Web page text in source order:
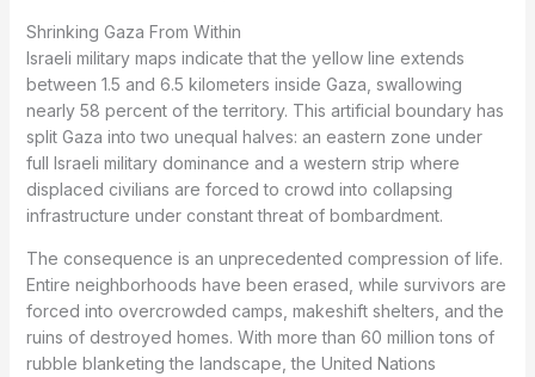
Shrinking Gaza From Within
Israeli military maps indicate that the yellow line extends
between 1.5 and 6.5 kilometers inside Gaza, swallowing
nearly 58 percent of the territory. This artificial boundary has
split Gaza into two unequal halves: an eastern zone under
full Israeli military dominance and a western strip where
displaced civilians are forced to crowd into collapsing
infrastructure under constant threat of bombardment.
The consequence is an unprecedented compression of life.
Entire neighborhoods have been erased, while survivors are
forced into overcrowded camps, makeshift shelters, and the
ruins of destroyed homes. With more than 60 million tons of
rubble blanketing the landscape, the United Nations